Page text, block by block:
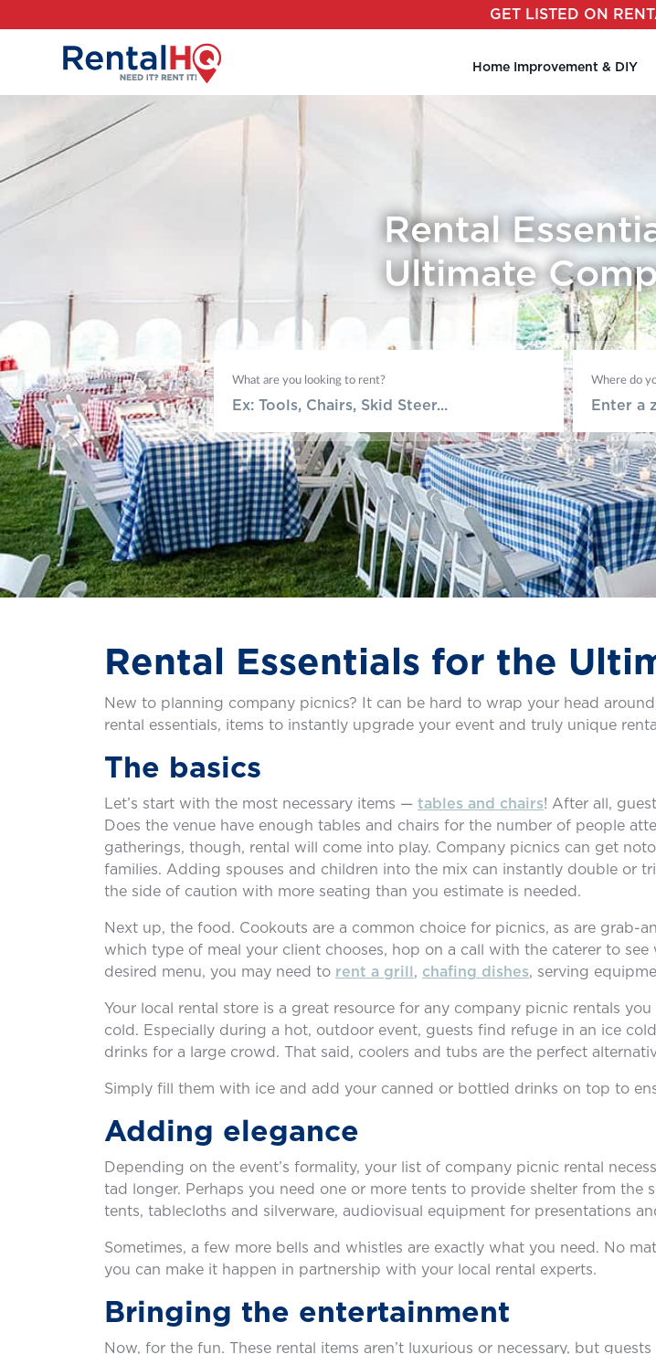
GET LISTED ON
Home Improvement & DIY
Rental
Ultimate
What are you looking to rent? Where do
Rental Essentials for the
New to planning company picnics? It can be hard to wrap your head
rental essentials, items to instantly upgrade your event and truly unique
The basics
Let’s start with the most necessary items — tables and chairs! After all,
Does the venue have enough tables and chairs for the number of people
gatherings, though, rental will come into play. Company picnics can get
families. Adding spouses and children into the mix can instantly double or
the side of caution with more seating than you estimate is needed.
Next up, the food. Cookouts are a common choice for picnics, as are grab-
which type of meal your client chooses, hop on a call with the caterer to
desired menu, you may need to rent a grill , chafing dishes, serving
Your local rental store is a great resource for any company picnic rentals
cold. Especially during a hot, outdoor event, guests find refuge in an ice
drinks for a large crowd. That said, coolers and tubs are the perfect
Simply fill them with ice and add your canned or bottled drinks on top to
Adding elegance
Depending on the event’s formality, your list of company picnic rental
tad longer. Perhaps you need one or more tents to provide shelter from
tents, tablecloths and silverware, audiovisual equipment for presentations
Sometimes, a few more bells and whistles are exactly what you need. No
you can make it happen in partnership with your local rental experts.
Bringing the entertainment
Now, for the fun. These rental items aren’t luxurious or necessary, but